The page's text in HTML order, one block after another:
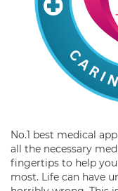
No.1 best medical
all the necessary
fingertips to help
most. Life can have